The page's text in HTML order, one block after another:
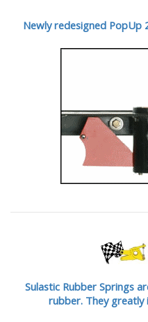
Newly redesigned PopUp
Sulastic Rubber Springs
rubber. They